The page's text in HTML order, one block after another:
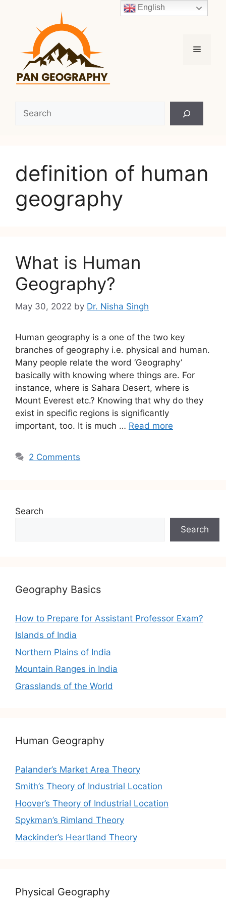
Menu
definition of human
geography
What is Human
Geography?
May 30, 2022 by Dr. Nisha Singh
Human geography is a one of the two key
branches of geography i.e. physical and human.
Many people relate the word ‘Geography’
basically with knowing where things are. For
instance, where is Sahara Desert, where is
Mount Everest etc.? Knowing that why do they
exist in specific regions is significantly
important, too. It is much … Read more
2 Comments
Search
Search
Geography Basics
How to Prepare for Assistant Professor Exam?
Islands of India
Northern Plains of India
Mountain Ranges in India
Grasslands of the World
Human Geography
Palander’s Market Area Theory
Smith’s Theory of Industrial Location
Hoover’s Theory of Industrial Location
Spykman’s Rimland Theory
Mackinder’s Heartland Theory
Physical Geography
English